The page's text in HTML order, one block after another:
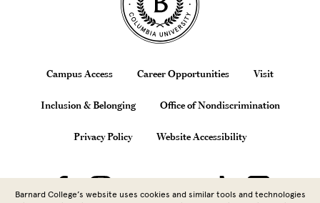
Footer
Campus Access Career Opportunities Visit
Inclusion & Belonging Office of Nondiscrimination
Privacy Policy Website Accessibility
Barnard College’s website uses cookies and similar tools and technologies